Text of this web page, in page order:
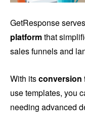
GetResponse
platformthat
sales funnels and
With itsconversion
use templates, you
needing advanced